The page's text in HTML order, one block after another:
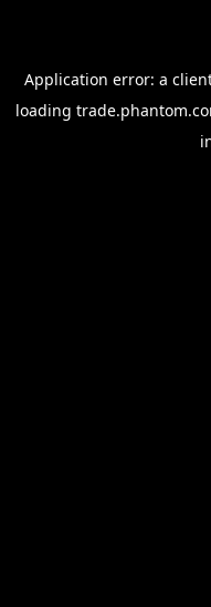
Application error: a
loading